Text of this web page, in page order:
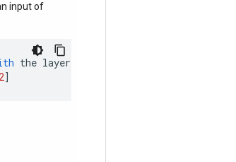
input of
the layer
2]